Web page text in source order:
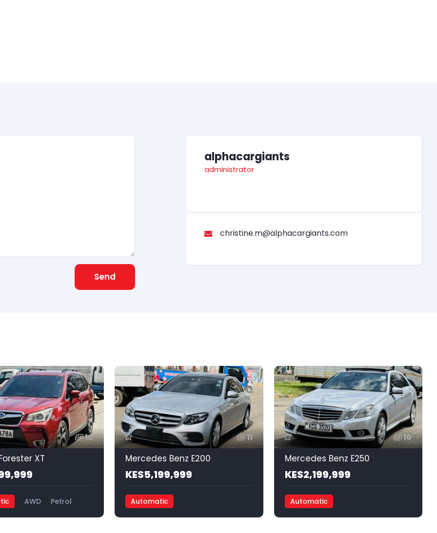
Send
alphacargiants
administrator
christine.m@alphacargiants.com
10
XT
AWD Petrol
11
Mercedes Benz E200
KES5,199,999
Automatic
Front Wheel Drive
Petrol
10
Mercedes Benz E250
KES2,199,999
Automatic
Front Wheel Drive
Petrol